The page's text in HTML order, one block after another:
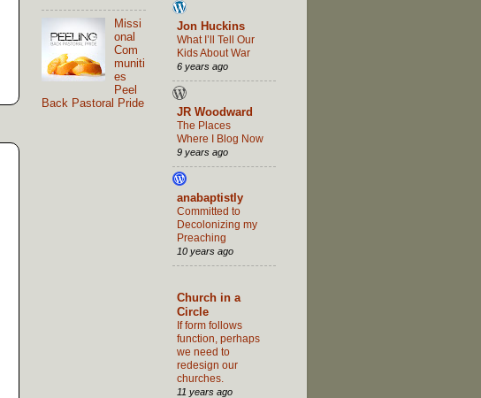
Missi
onal
Com
muniti
es
Peel
Back Pastoral Pride
Jon Huckins
What I’ll Tell Our
Kids About War
6 years ago
JR Woodward
The Places
Where I Blog Now
9 years ago
anabaptistly
Committed to
Decolonizing my
Preaching
10 years ago
Church in a
Circle
If form follows
function, perhaps
we need to
redesign our
churches.
11 years ago